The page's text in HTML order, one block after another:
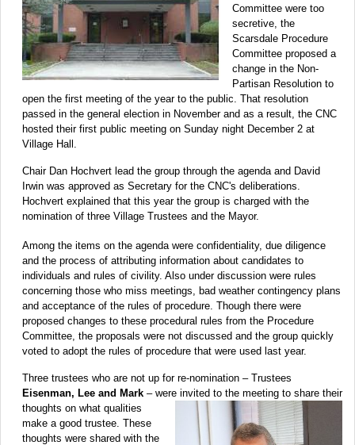
Committee were too
secretive, the
Scarsdale Procedure
Committee proposed a
change in the Non-
Partisan Resolution to
open the first meeting of the year to the public. That resolution
passed in the general election in November and as a result, the CNC
hosted their first public meeting on Sunday night December 2 at
Village Hall.
Chair Dan Hochvert lead the group through the agenda and David
Irwin was approved as Secretary for the CNC's deliberations.
Hochvert explained that this year the group is charged with the
nomination of three Village Trustees and the Mayor.
Among the items on the agenda were confidentiality, due diligence
and the process of attributing information about candidates to
individuals and rules of civility. Also under discussion were rules
concerning those who miss meetings, bad weather contingency plans
and acceptance of the rules of procedure. Though there were
proposed changes to these procedural rules from the Procedure
Committee, the proposals were not discussed and the group quickly
voted to adopt the rules of procedure that were used last year.
Three trustees who are not up for re-nomination – Trustees
Eisenman, Lee and Mark – were invited to the meeting to share their
thoughts on what qualities
make a good trustee. These
thoughts were shared with the